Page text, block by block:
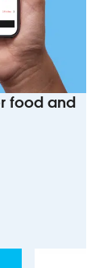
food and